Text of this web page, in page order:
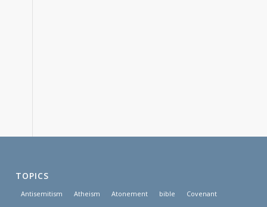
TOPICS
Antisemitism Atheism Atonement bible
Covenant